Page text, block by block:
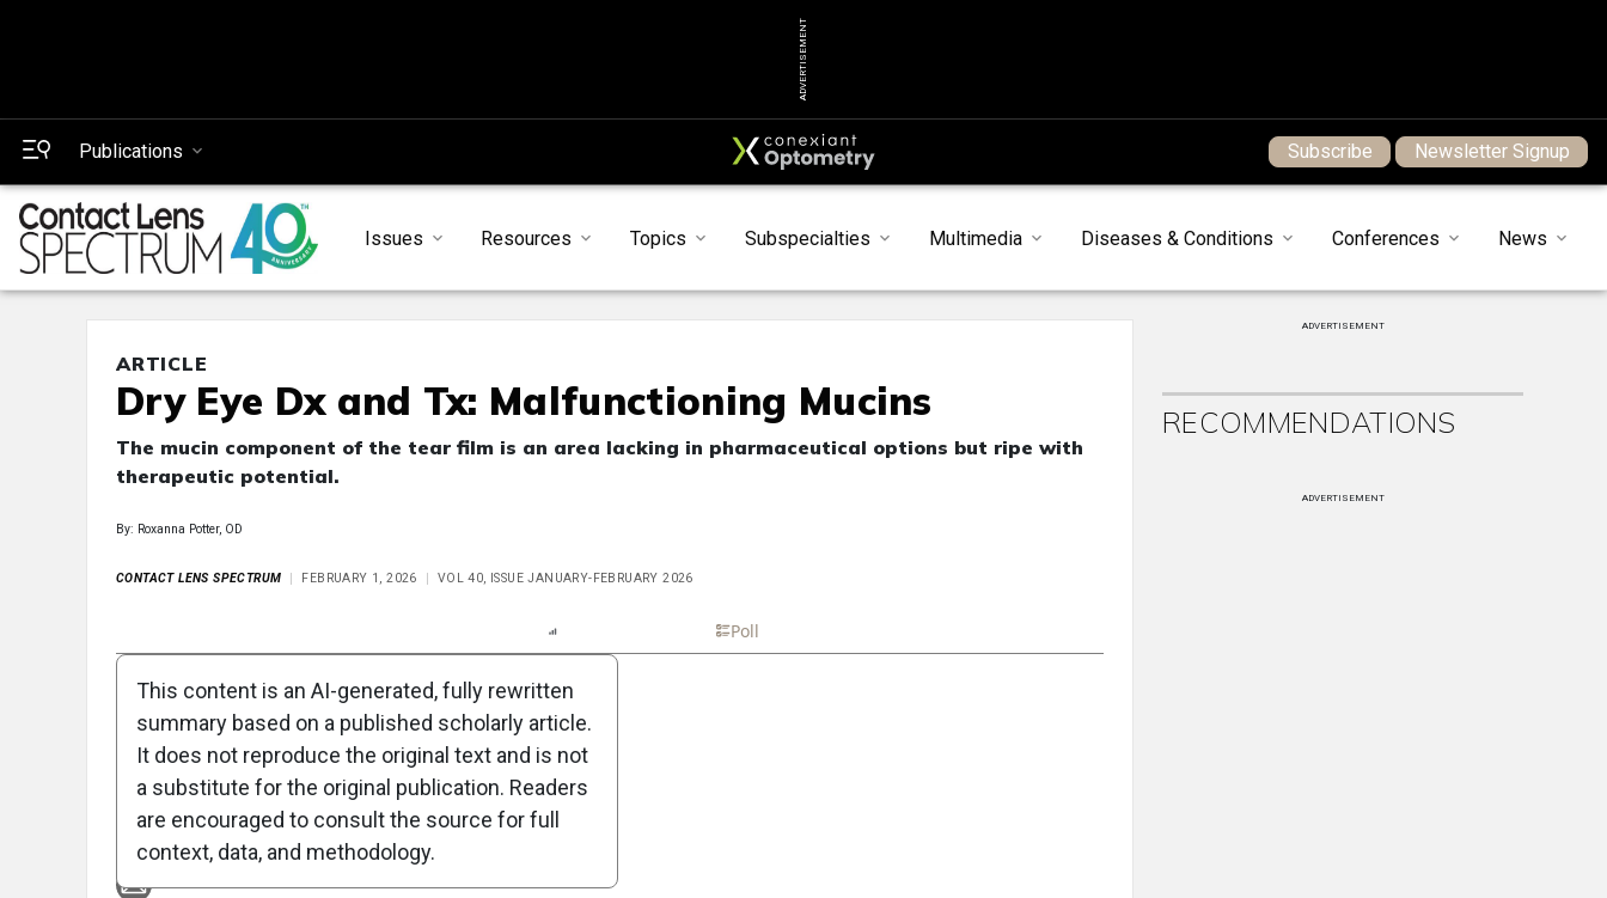
ADVERTISEMENT
Publications Subscribe Newsletter Signup
Issues Resources Topics Subspecialties Multimedia Diseases & Conditions Conferences News
ARTICLE
Dry Eye Dx and Tx: Malfunctioning Mucins
The mucin component of the tear film is an area lacking in pharmaceutical options but ripe with
therapeutic potential.
By: Roxanna Potter, OD
CONTACT LENS SPECTRUM FEBRUARY 1, 2026 VOL 40, ISSUE JANUARY-FEBRUARY 2026
Poll
Attribution Notice
This content is an AI-generated, fully rewritten
summary based on a published scholarly article.
It does not reproduce the original text and is not
a substitute for the original publication. Readers
are encouraged to consult the source for full
context, data, and methodology.
ADVERTISEMENT
RECOMMENDATIONS
ADVERTISEMENT